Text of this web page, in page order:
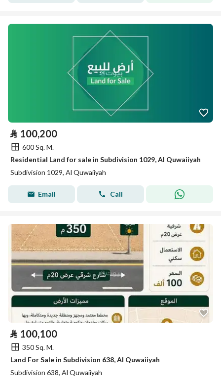
⃁ 100,200
600 Sq. M.
Residential Land for sale in Subdivision 1029, Al Quwaiiyah
Subdivision 1029, Al Quwaiiyah
Email Call
⃁ 100,100
350 Sq. M.
Land For Sale in Subdivision 638, Al Quwaiiyah
Subdivision 638, Al Quwaiiyah